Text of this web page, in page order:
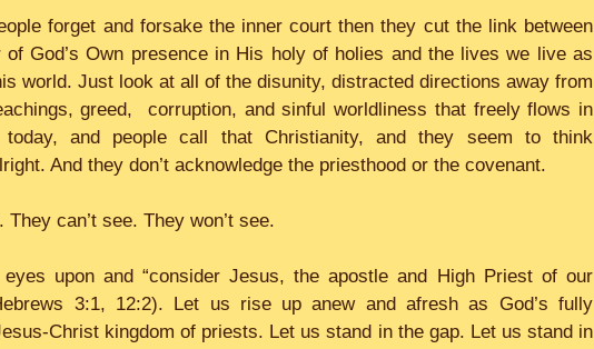
forget and forsake the inner court then they cut the link between
of God’s Own presence in His holy of holies and the lives we live as
world. Just look at all of the disunity, distracted directions away from
greed,  corruption, and sinful worldliness that freely flows in
today, and people call that Christianity, and they seem to think
And they don’t acknowledge the priesthood or the covenant.
They can’t see. They won’t see.
upon and “consider Jesus, the apostle and High Priest of our
3:1, 12:2). Let us rise up anew and afresh as God’s fully
Christ kingdom of priests. Let us stand in the gap. Let us stand in